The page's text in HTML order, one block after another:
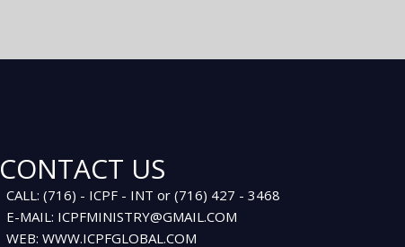
CONTACT US
CALL: (716) - ICPF - INT or (716) 427 - 3468
E-MAIL: ICPFMINISTRY@GMAIL.COM
WEB: WWW.ICPFGLOBAL.COM